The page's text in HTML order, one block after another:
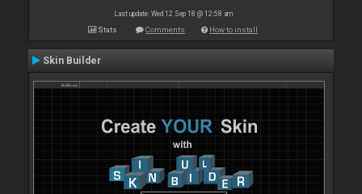
Last update: Wed 12 Sep 18 @ 12:58 am
Stats Comments How to install
Skin Builder